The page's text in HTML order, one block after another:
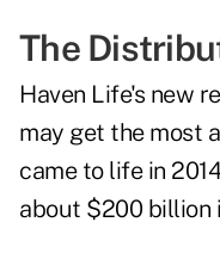
The
Haven Life's new
may get the most
came to life in
about $200 billion